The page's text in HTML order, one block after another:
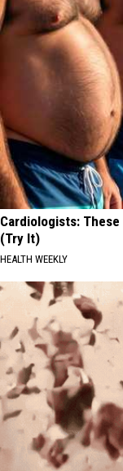
Cardiologists:
(Try It)
HEALTH WEEKLY